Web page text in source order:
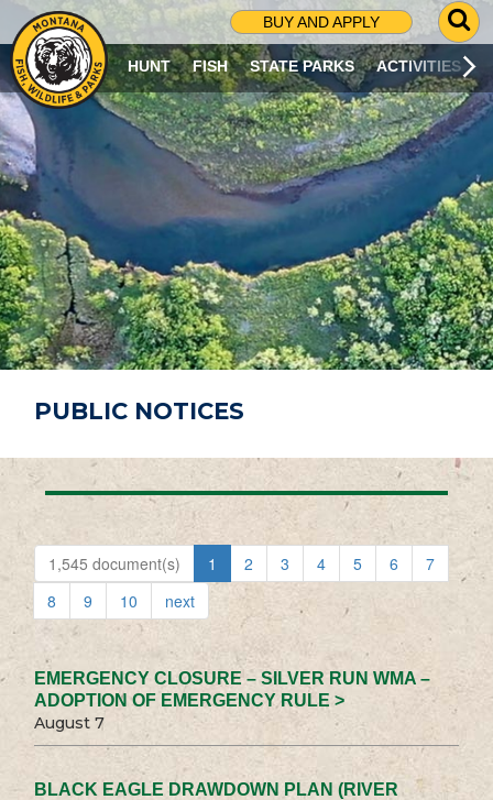
BUY AND APPLY
G
O
T
O
S
R
C
H
P
A
G
E
HUNT FISH STATE PARKS ACTIVITIES
PUBLIC NOTICES
1,545 document(s) 1 2 3 4 5 6
7
8
9 10 next
EMERGENCY CLOSURE – SILVER RUN WMA –
ADOPTION OF EMERGENCY RULE >
August 7
BLACK EAGLE DRAWDOWN PLAN (RIVER